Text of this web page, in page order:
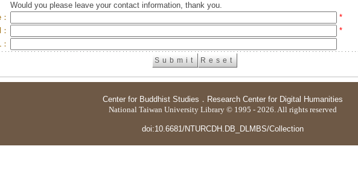
Would you please leave your contact information, thank you.
*
*
Center for Buddhist Studies ． Research Center for Digital Humanities
National Taiwan University Library © 1995 - 2026. All rights reserved
doi:10.6681/NTURCDH.DB_DLMBS/Collection